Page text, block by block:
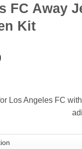
FC Away
Kit
Current
$49.99.
Los Angeles FC